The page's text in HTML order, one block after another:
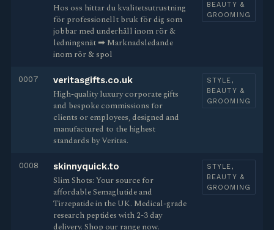
Hos oss hittar du kvalitetsutrustning
för professionellt bruk för dig som
jobbar med underhåll inom rör &
ledningsnät ➡︎ Marknadsledande
inom rör & spol
BEAUTY &
GROOMING
0007 veritasgifts.co.uk
High-quality luxury corporate gifts
and bespoke commissions for
clients or employees, designed and
manufactured to the highest
standards by Veritas.
STYLE,
BEAUTY &
GROOMING
0008 skinnyquick.to
Slim Shots: Your source for
affordable Semaglutide and
Tirzepatide in the UK. Medical-grade
research peptides with 2-3 day
delivery. Shop our range now.
STYLE,
BEAUTY &
GROOMING